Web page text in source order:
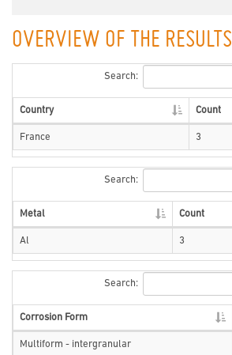
OVERVIEW OF THE RESULTS
Search:
Country Count
France 3
Search:
Metal Count
Al 3
Search:
Corrosion Form
Multiform - intergranular